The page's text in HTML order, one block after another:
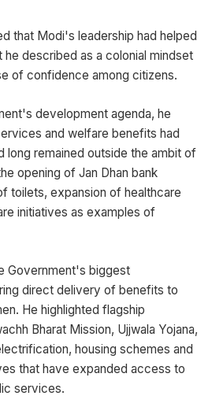
that Modi's leadership had helped
described as a colonial mindset
of confidence among citizens.
development agenda, he
and welfare benefits had
long remained outside the ambit of
opening of Jan Dhan bank
toilets, expansion of healthcare
initiatives as examples of
Government's biggest
direct delivery of benefits to
He highlighted flagship
Bharat Mission, Ujjwala Yojana,
housing schemes and
that have expanded access to
services.